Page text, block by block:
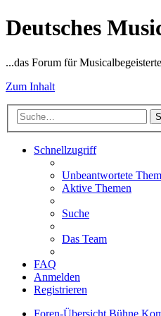
Deutsches
...das Forum für
Zum Inhalt
Schnellzugriff
Unbeantwortete
Aktive Themen
Suche
Das Team
FAQ
Anmelden
Registrieren